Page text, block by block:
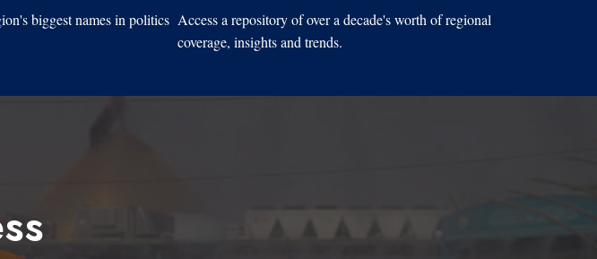
biggest names in politics Access a repository of over a decade's worth of regional
coverage, insights and trends.